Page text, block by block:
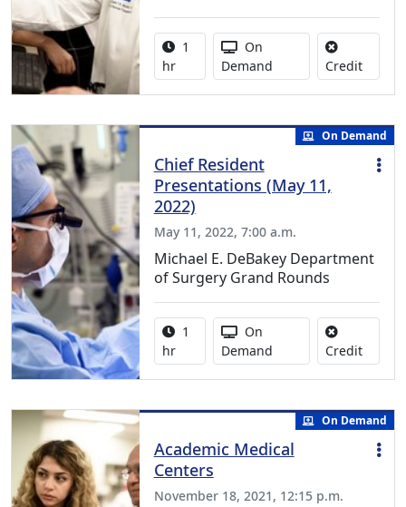
Activity duration:
1
hr
Activity Available
On
Demand
CreditNo
On Demand
Chief Resident
Presentations (May 11,
2022)
May 11, 2022, 7:00 a.m.
Michael E. DeBakey Department
of Surgery Grand Rounds
Activity duration:
1
hr
Activity Available
On
Demand
CreditNo
On Demand
Academic Medical
Centers
November 18, 2021, 12:15 p.m.